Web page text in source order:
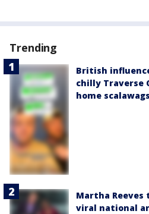
Trending
British
chilly Traverse
home
Martha Reeves
viral national